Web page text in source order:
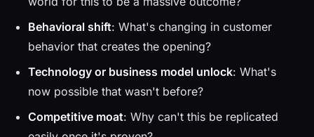
Behavioral shift: What's changing in customer
behavior that creates the opening?
Technology or business model unlock: What's
now possible that wasn't before?
Competitive moat: Why can't this be replicated